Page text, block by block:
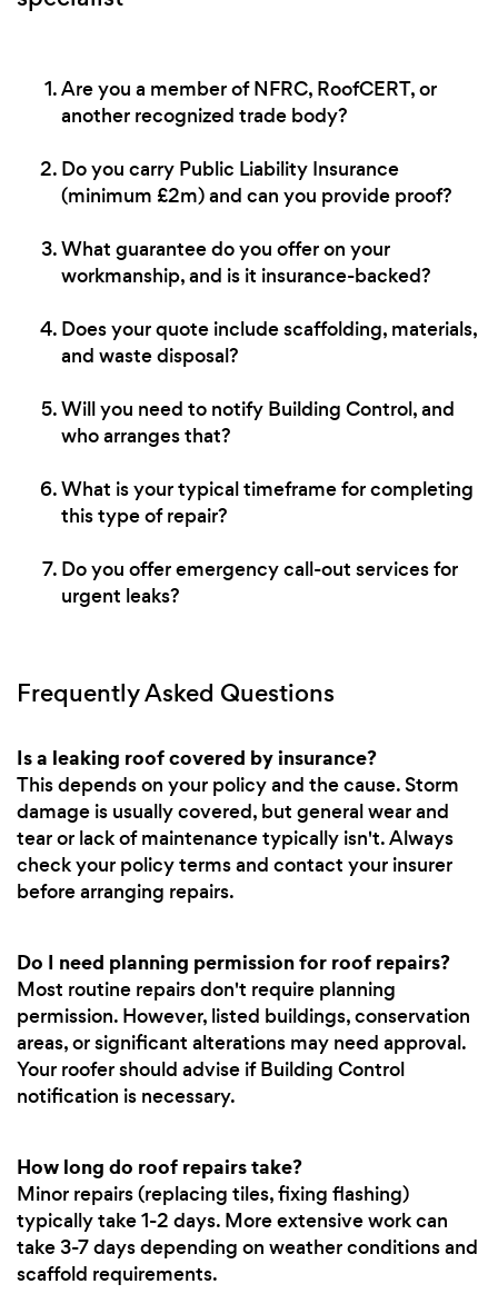
Are you a member of NFRC, RoofCERT, or
another recognized trade body?
Do you carry Public Liability Insurance
(minimum £2m) and can you provide proof?
What guarantee do you offer on your
workmanship, and is it insurance-backed?
Does your quote include scaffolding, materials,
and waste disposal?
Will you need to notify Building Control, and
who arranges that?
What is your typical timeframe for completing
this type of repair?
Do you offer emergency call-out services for
urgent leaks?
Frequently Asked Questions
Is a leaking roof covered by insurance?
This depends on your policy and the cause. Storm
damage is usually covered, but general wear and
tear or lack of maintenance typically isn't. Always
check your policy terms and contact your insurer
before arranging repairs.
Do I need planning permission for roof repairs?
Most routine repairs don't require planning
permission. However, listed buildings, conservation
areas, or significant alterations may need approval.
Your roofer should advise if Building Control
notification is necessary.
How long do roof repairs take?
Minor repairs (replacing tiles, fixing flashing)
typically take 1-2 days. More extensive work can
take 3-7 days depending on weather conditions and
scaffold requirements.